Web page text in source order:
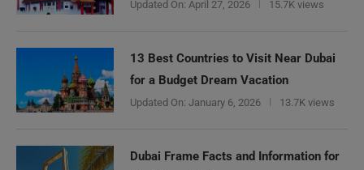
Updated On: April 27, 2026 15.7K views
13 Best Countries to Visit Near Dubai
for a Budget Dream Vacation
Updated On: January 6, 2026 13.7K views
Dubai Frame Facts and Information for